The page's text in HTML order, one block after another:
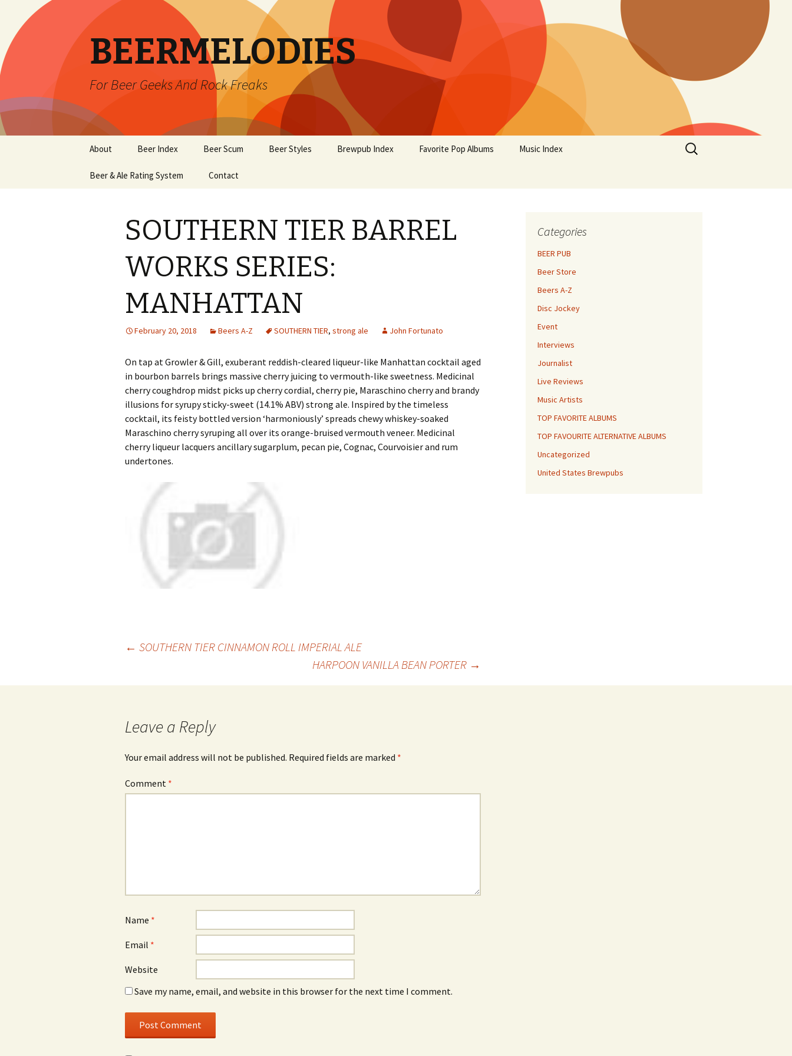
BEERMELODIES
For Beer Geeks And Rock Freaks
content
About Beer Index Beer Scum Beer Styles Brewpub Index Favorite Pop Albums Music Index
Beer & Ale Rating System Contact
Search
for:
SOUTHERN TIER BARREL
WORKS SERIES:
MANHATTAN
February 20, 2018 Beers A-Z SOUTHERN TIER, strong ale John Fortunato
On tap at Growler & Gill, exuberant reddish-cleared liqueur-like Manhattan cocktail aged
in bourbon barrels brings massive cherry juicing to vermouth-like sweetness. Medicinal
cherry coughdrop midst picks up cherry cordial, cherry pie, Maraschino cherry and brandy
illusions for syrupy sticky-sweet (14.1% ABV) strong ale. Inspired by the timeless
cocktail, its feisty bottled version ‘harmoniously’ spreads chewy whiskey-soaked
Maraschino cherry syruping all over its orange-bruised vermouth veneer. Medicinal
cherry liqueur lacquers ancillary sugarplum, pecan pie, Cognac, Courvoisier and rum
undertones.
navigation
← SOUTHERN TIER CINNAMON ROLL IMPERIAL ALE
HARPOON VANILLA BEAN PORTER →
Leave a Reply
Your email address will not be published. Required fields are marked *
Comment *
Name *
Email *
Website
Save my name, email, and website in this browser for the next time I comment.
Categories
BEER PUB
Beer Store
Beers A-Z
Disc Jockey
Event
Interviews
Journalist
Live Reviews
Music Artists
TOP FAVORITE ALBUMS
TOP FAVOURITE ALTERNATIVE ALBUMS
Uncategorized
United States Brewpubs